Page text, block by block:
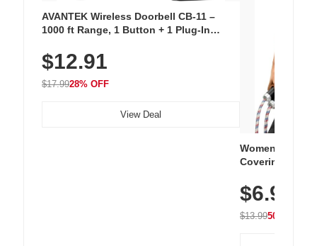
AVANTEK Wireless Doorbell CB-11 –
1000 ft Range, 1 Button + 1 Plug-In
Chimes, Waterproof, 3-Year Battery
$12.91
$17.9928% OFF
View Deal
Women's
Covering
Athletic,
Wear
$6.99
$13.9950% OFF